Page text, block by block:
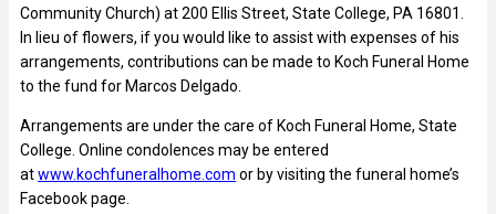
Community Church) at 200 Ellis Street, State College, PA 16801.
In lieu of flowers, if you would like to assist with expenses of his
arrangements, contributions can be made to Koch Funeral Home
to the fund for Marcos Delgado.
Arrangements are under the care of Koch Funeral Home, State
College. Online condolences may be entered
atwww.kochfuneralhome.com or by visiting the funeral home’s
Facebook page.